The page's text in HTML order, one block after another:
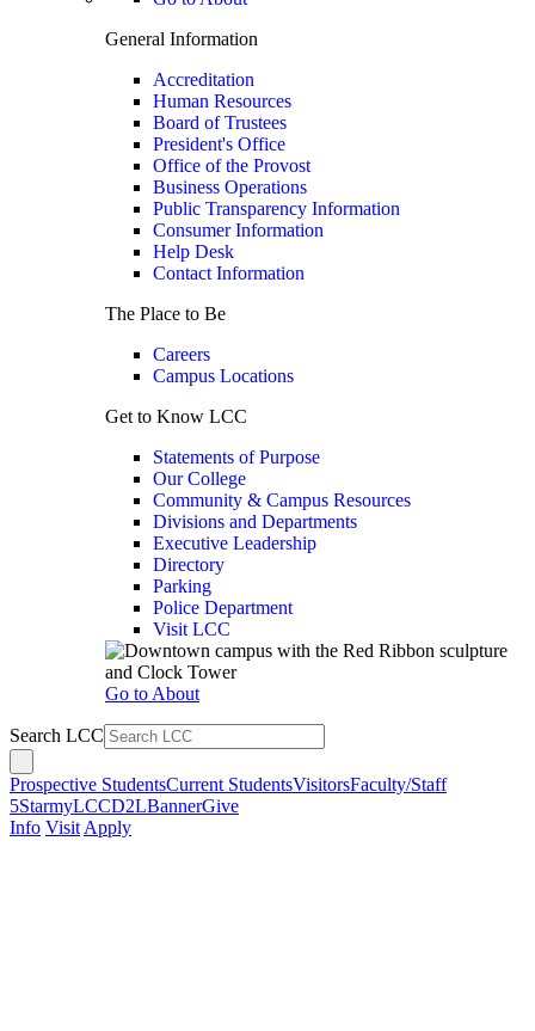
General Information
Accreditation
Human Resources
Board of Trustees
President's Office
Office of the Provost
Business Operations
Public Transparency Information
Consumer Information
Help Desk
Contact Information
The Place to Be
Careers
Campus Locations
Get to Know LCC
Statements of Purpose
Our College
Community & Campus Resources
Divisions and Departments
Executive Leadership
Directory
Parking
Police Department
Visit LCC
Go to About
Search LCC
Prospective StudentsCurrent StudentsVisitorsFaculty/Staff
5StarmyLCCD2LBannerGive
Info Visit Apply